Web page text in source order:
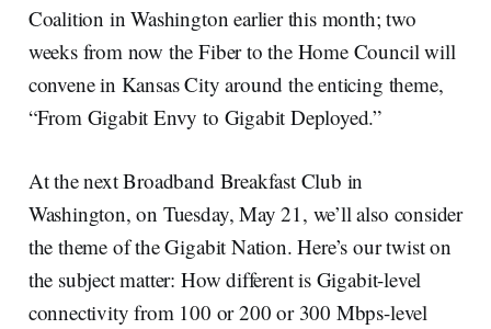
Coalition in Washington earlier this month; two
weeks from now the Fiber to the Home Council will
convene in Kansas City around the enticing theme,
“From Gigabit Envy to Gigabit Deployed.”
At the next Broadband Breakfast Club in
Washington, on Tuesday, May 21, we’ll also consider
the theme of the Gigabit Nation. Here’s our twist on
the subject matter: How different is Gigabit-level
connectivity from 100 or 200 or 300 Mbps-level